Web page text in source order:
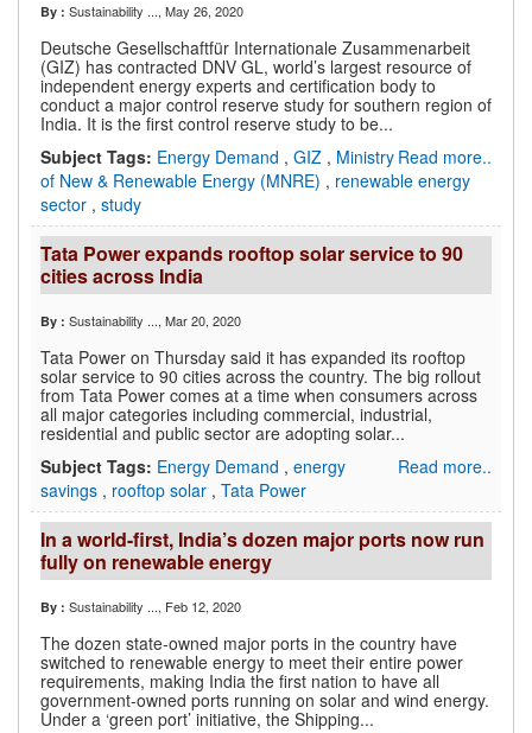
By : Sustainability ..., May 26, 2020
Deutsche Gesellschaftfür Internationale Zusammenarbeit
(GIZ) has contracted DNV GL, world’s largest resource of
independent energy experts and certification body to
conduct a major control reserve study for southern region of
India. It is the first control reserve study to be...
Read more..
Subject Tags: Energy Demand , GIZ , Ministry
of New & Renewable Energy (MNRE) , renewable energy
sector , study
Tata Power expands rooftop solar service to 90
cities across India
By : Sustainability ..., Mar 20, 2020
Tata Power on Thursday said it has expanded its rooftop
solar service to 90 cities across the country. The big rollout
from Tata Power comes at a time when consumers across
all major categories including commercial, industrial,
residential and public sector are adopting solar...
Read more..
Subject Tags: Energy Demand , energy
savings , rooftop solar , Tata Power
In a world-first, India’s dozen major ports now run
fully on renewable energy
By : Sustainability ..., Feb 12, 2020
The dozen state-owned major ports in the country have
switched to renewable energy to meet their entire power
requirements, making India the first nation to have all
government-owned ports running on solar and wind energy.
Under a ‘green port’ initiative, the Shipping...